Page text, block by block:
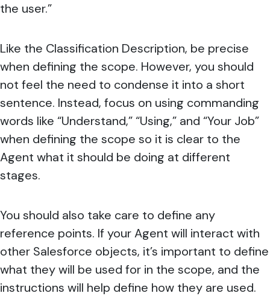
the user.”
Like the Classification Description, be precise
when defining the scope. However, you should
not feel the need to condense it into a short
sentence. Instead, focus on using commanding
words like “Understand,” “Using,” and “Your Job”
when defining the scope so it is clear to the
Agent what it should be doing at different
stages.
You should also take care to define any
reference points. If your Agent will interact with
other Salesforce objects, it’s important to define
what they will be used for in the scope, and the
instructions will help define how they are used.